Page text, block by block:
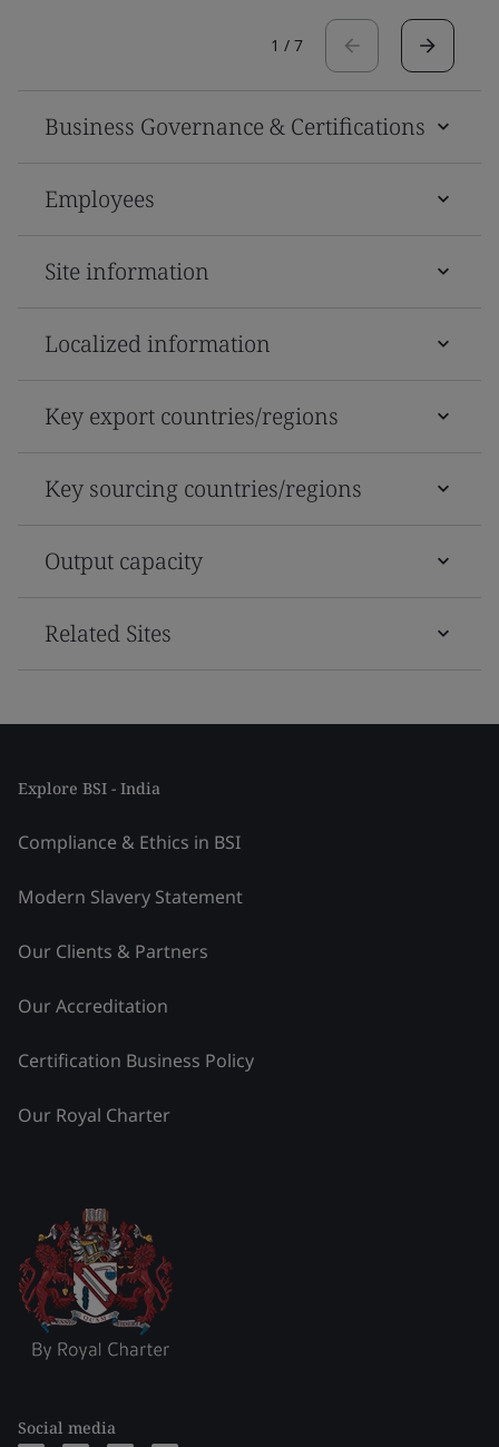
1 / 7
Business Governance & Certifications
Employees
Site information
Localized information
Key export countries/regions
Key sourcing countries/regions
Output capacity
Related Sites
Explore BSI - India
Compliance & Ethics in BSI
Modern Slavery Statement
Our Clients & Partners
Our Accreditation
Certification Business Policy
Our Royal Charter
Social media